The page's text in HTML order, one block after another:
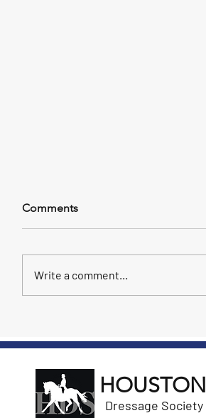
US Dressage Finals - Day 1
At Finals today, Marta Renilla won
great start!
Comments
Write a comment...
HOUSTON
Dressage Society